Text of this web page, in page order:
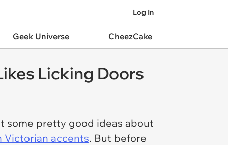
Log In
Geek Universe CheezCake
Licking Doors
some pretty good ideas about
accents. But before